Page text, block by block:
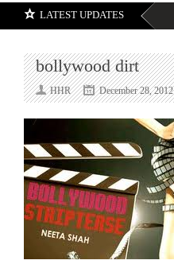
LATEST UPDATES
bollywood dirt
HHR December 28, 2012